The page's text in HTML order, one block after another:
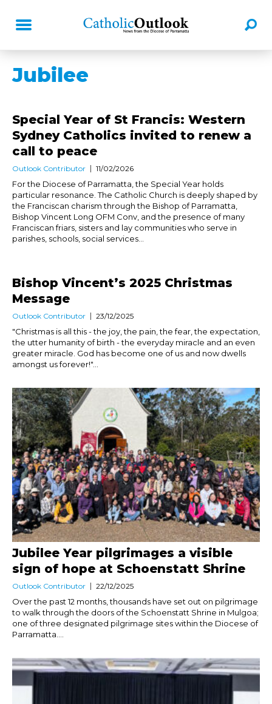
Jubilee
Special Year of St Francis: Western
Sydney Catholics invited to renew a
call to peace
Outlook Contributor 11/02/2026
For the Diocese of Parramatta, the Special Year holds
particular resonance. The Catholic Church is deeply shaped by
the Franciscan charism through the Bishop of Parramatta,
Bishop Vincent Long OFM Conv, and the presence of many
Franciscan friars, sisters and lay communities who serve in
parishes, schools, social services...
Bishop Vincent’s 2025 Christmas
Message
Outlook Contributor 23/12/2025
"Christmas is all this - the joy, the pain, the fear, the expectation,
the utter humanity of birth - the everyday miracle and an even
greater miracle. God has become one of us and now dwells
amongst us forever!"...
Jubilee Year pilgrimages a visible
sign of hope at Schoenstatt Shrine
Outlook Contributor 22/12/2025
Over the past 12 months, thousands have set out on pilgrimage
to walk through the doors of the Schoenstatt Shrine in Mulgoa;
one of three designated pilgrimage sites within the Diocese of
Parramatta....